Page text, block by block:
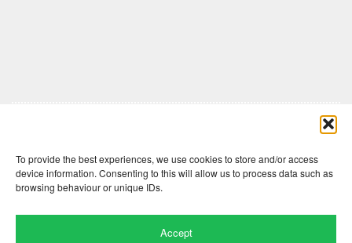
To provide the best experiences, we use cookies to store and/or access
device information. Consenting to this will allow us to process data such as
browsing behaviour or unique IDs.
Accept